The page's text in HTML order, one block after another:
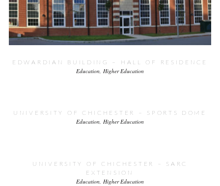
EDWARDIAN BUILDING – HALL OF RESIDENCE
Education Higher Education
UNIVERSITY OF CHICHESTER – SPORTS DOME
Education Higher Education
UNIVERSITY OF CHICHESTER – SARC
EXTENSION
Education Higher Education